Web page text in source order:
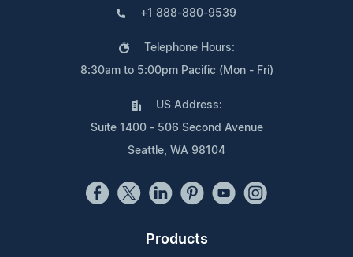
+1 888-880-9539
Telephone Hours:
8:30am to 5:00pm Pacific (Mon - Fri)
US Address:
Suite 1400 - 506 Second Avenue
Seattle, WA 98104
Products